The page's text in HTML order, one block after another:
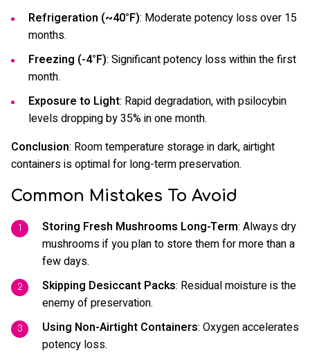
Refrigeration (~40°F): Moderate potency loss over 15
months.
Freezing (-4°F): Significant potency loss within the first
month.
Exposure to Light: Rapid degradation, with psilocybin
levels dropping by 35% in one month.
Conclusion: Room temperature storage in dark, airtight
containers is optimal for long-term preservation.
Common Mistakes To Avoid
Storing Fresh Mushrooms Long-Term: Always dry
mushrooms if you plan to store them for more than a
few days.
Skipping Desiccant Packs: Residual moisture is the
enemy of preservation.
Using Non-Airtight Containers: Oxygen accelerates
potency loss.